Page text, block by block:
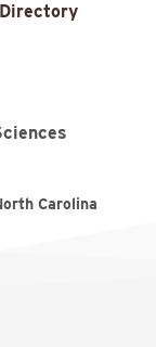
Carolina